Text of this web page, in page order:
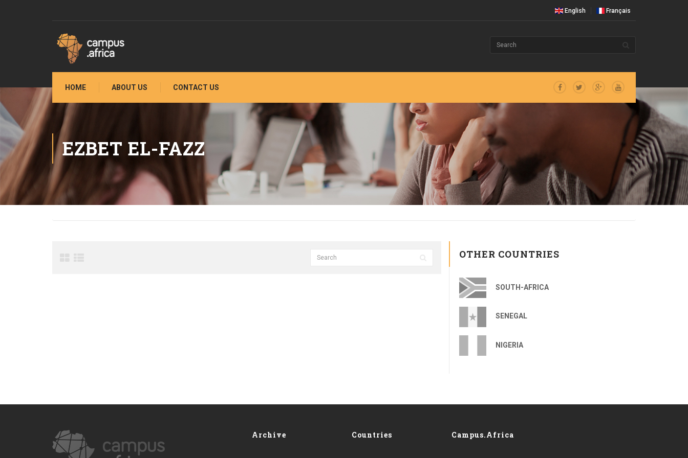
English Français
HOME ABOUT US CONTACT US
EZBET EL-FAZZ
OTHER COUNTRIES
SOUTH-AFRICA
SENEGAL
NIGERIA
Archive Countries Campus.Africa